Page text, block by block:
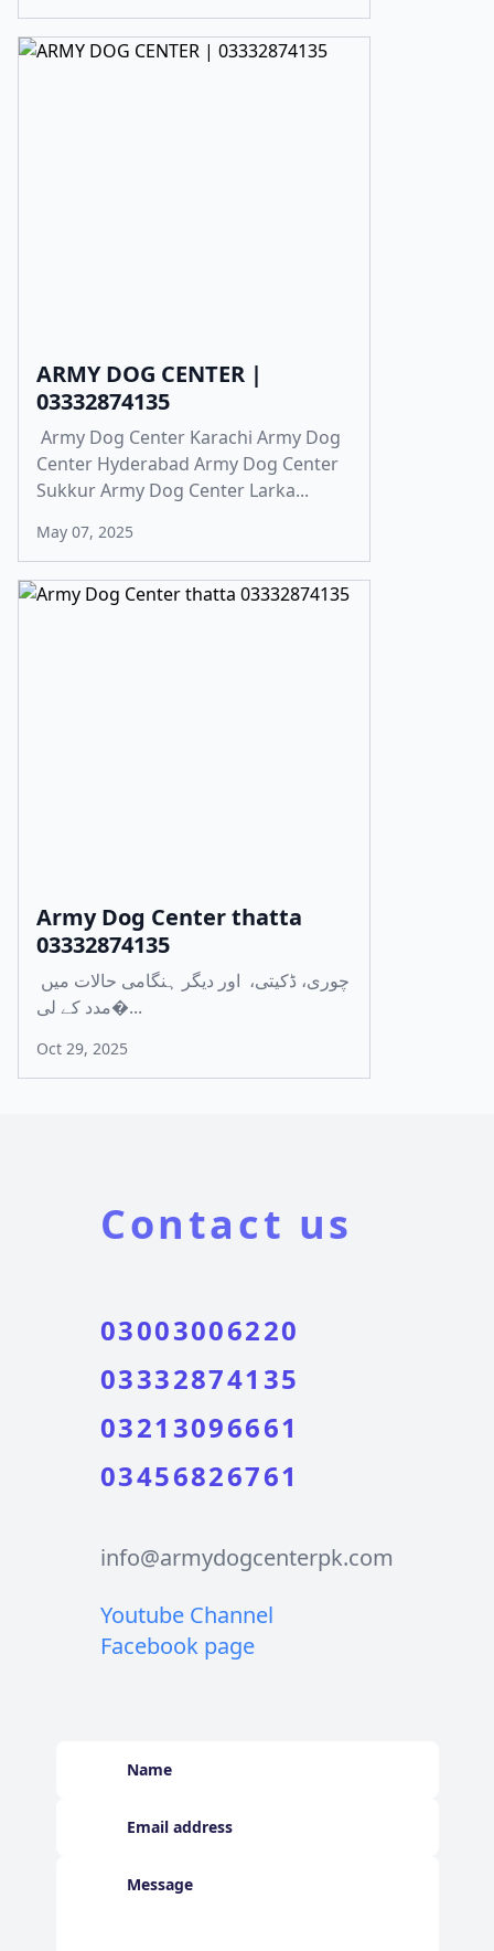
ARMY DOG CENTER |
03332874135
Army Dog Center Karachi Army Dog
Center Hyderabad Army Dog Center
Sukkur Army Dog Center Larka...
May 07, 2025
Army Dog Center thatta
03332874135
مدد کے لی�...
Oct 29, 2025
Contact us
03003006220
03332874135
03213096661
03456826761
info@armydogcenterpk.com
Youtube Channel
Facebook page